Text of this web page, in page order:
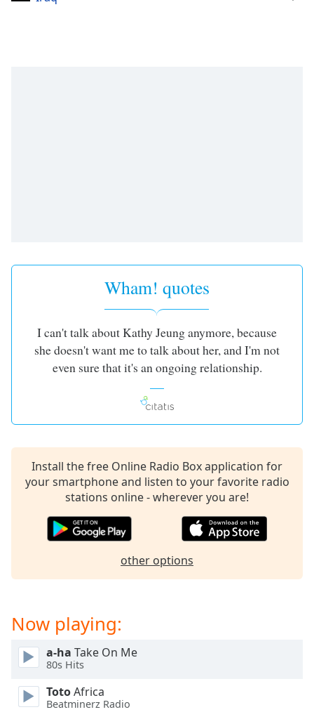
Wham! quotes
I can't talk about Kathy Jeung anymore, because
she doesn't want me to talk about her, and I'm not
even sure that it's an ongoing relationship.
Install the free Online Radio Box application for
your smartphone and listen to your favorite radio
stations online - wherever you are!
other options
Now playing:
a-ha Take On Me
80s Hits
TotoAfrica
Beatminerz Radio